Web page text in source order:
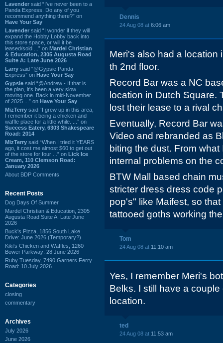
Lavender said “I've never been to a
Panda Express. Do any of you
recommend anything there?” on
Have Your Say
Lavender said “I wonder if they will
expand the Hobby Lobby back into
this store space, or will it be
leased/sold ...” on Mardel Christian
& Education, 2305 Augusta Road
Suite A: Late June 2026
Larry said “@Gypsie Panda
Express” on Have Your Say
Gypsie said “@Andrew - If that is
the plan, it's been a very slow
moving one. Back in mid-November
of 2025 ...” on Have Your Say
MizTerry said “I grew up in this area,
I remember it being a chicken and
waffle place for a little while. ...” on
Success Eatery, 6303 Shakespeare
Road: 2014
MizTerry said “When I tried it YEARS
ago, it cost me almost $60 to get out
of the store for four ...” on Lick Ice
Cream, 110 Clemson Road:
January 2026
About BDP Comments
Recent Posts
Dog Days Of Summer
Mardel Christian & Education, 2305
Augusta Road Suite A: Late June
2026
Buck's Pizza, 1856 South Lake
Drive: June 2026 (Temporary?)
Kiki's Chicken and Waffles, 1260
Bower Parkway: 28 June 2026
Ruby Tuesday, 7490 Garners Ferry
Road: 10 July 2026
Categories
closing
commentary
Archives
July 2026
June 2026
Dennis
24 Aug 08 at 6:06 am
Meri's also had a location
th 2nd floor.
Record Bar was a NC
location in Dutch Square.
lost their lease to a rival
Eventually, Record Bar
Video and rebranded as
biting the dust. From
internal problems on the
BTW Mall based chain
stricter dress dress code
pop's" like Maifest, so
tattooed goths working
Tom
24 Aug 08 at 11:10 am
Yes, I remember Meri's
Belks. I still have a
location.
ted
24 Aug 08 at 11:53 am